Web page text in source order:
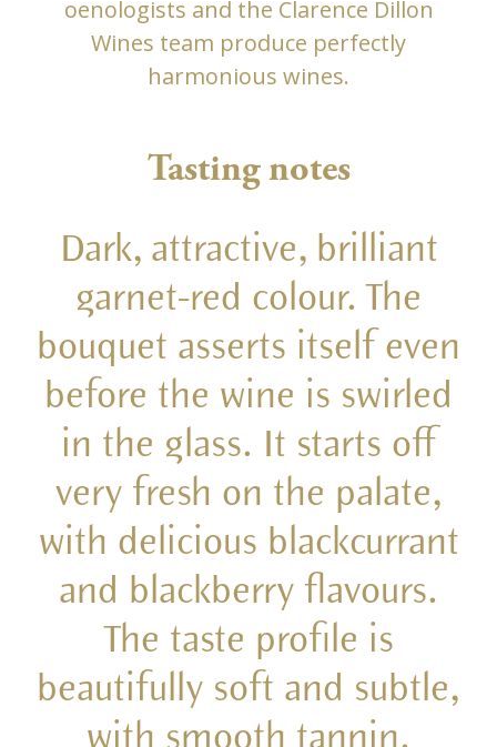
oenologists and the Clarence Dillon
Wines team produce perfectly
harmonious wines.
Tasting notes
Dark, attractive, brilliant
garnet-red colour. The
bouquet asserts itself even
before the wine is swirled
in the glass. It starts off
very fresh on the palate,
with delicious blackcurrant
and blackberry flavours.
The taste profile is
beautifully soft and subtle,
with smooth tannin.